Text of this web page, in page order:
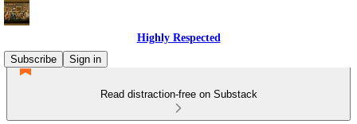
Highly Respected
Subscribe
Sign in
Read distraction-free on Substack